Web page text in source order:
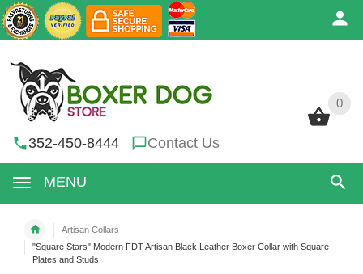
0
352-450-8444 Contact Us
MENU
0
Artisan Collars
"Square Stars" Modern FDT Artisan Black Leather Boxer Collar with Square
Plates and Studs